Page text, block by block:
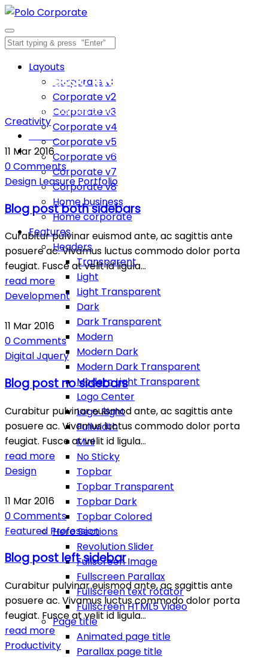
Layouts
Corporate v1
Corporate v2
Corporate v3
Corporate v4
Corporate v5
Corporate v6
Corporate v7
Corporate v8
Home business
Home corporate
Features
Headers
Transparent
Light
Light Transparent
Dark
Dark Transparent
Modern
Modern Dark
Modern Dark Transparent
Modern Light Transparent
Logo Center
Logo Right
Fullwidth
Mini
No Sticky
Topbar
Topbar Transparent
Topbar Dark
Topbar Colored
Hero Sections
Revolution Slider
Fullscreen Image
Fullscreen Parallax
Fullscreen text rotator
Fullscreen HTML5 Video
Page title
Animated page title
Parallax page title
Blog classic five columns
Inspiration comes of working every day.
Home
Blog classic five columns
Creativity
11 Mar2016
0Comments
Design LeasurePortfolio
Blog post both sidebars
Curabitur pulvinar euismod ante, ac sagittis ante
posuere ac. Vivamus luctus commodo dolor porta
feugiat. Fusce at velit id ligula…
read more
Development
11 Mar2016
0Comments
DigitalJquery
Blog post no sidebars
Curabitur pulvinar euismod ante, ac sagittis ante
posuere ac. Vivamus luctus commodo dolor porta
feugiat. Fusce at velit id ligula…
read more
Design
11 Mar2016
0Comments
Featured Profession
Blog post left sidebar
Curabitur pulvinar euismod ante, ac sagittis ante
posuere ac. Vivamus luctus commodo dolor porta
feugiat. Fusce at velit id ligula…
read more
Productivity